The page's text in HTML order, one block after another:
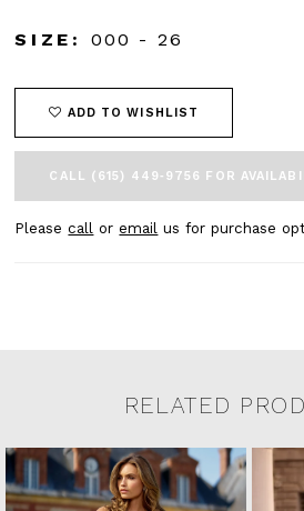
SIZE: 000 - 26
ADD TO WISHLIST
CALL (615) 449‑9756 FOR
Pleasecall oremail us for purchase
RELATED
Related Products Carousel
Skip
to
end
Pause
autoplay
Previous
Slide
Next
Slide
0
1
2